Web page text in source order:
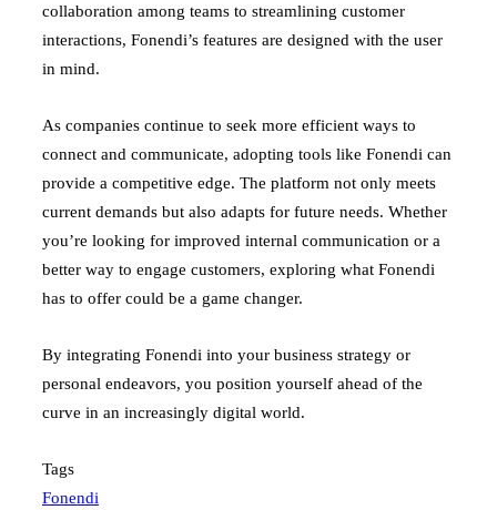
collaboration among teams to streamlining customer
interactions, Fonendi’s features are designed with the user
in mind.
As companies continue to seek more efficient ways to
connect and communicate, adopting tools like Fonendi can
provide a competitive edge. The platform not only meets
current demands but also adapts for future needs. Whether
you’re looking for improved internal communication or a
better way to engage customers, exploring what Fonendi
has to offer could be a game changer.
By integrating Fonendi into your business strategy or
personal endeavors, you position yourself ahead of the
curve in an increasingly digital world.
Tags
Fonendi